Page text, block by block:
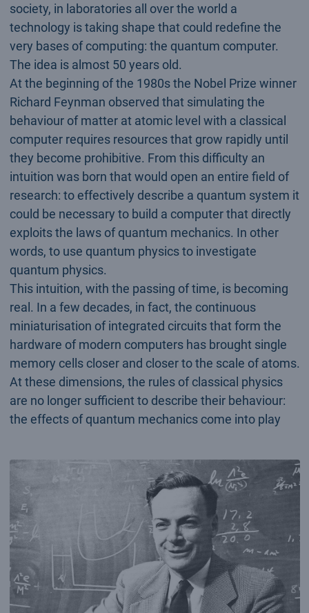
society, in laboratories all over the world a
technology is taking shape that could redefine the
very bases of computing: the quantum computer.
The idea is almost 50 years old.
At the beginning of the 1980s the Nobel Prize winner
Richard Feynman observed that simulating the
behaviour of matter at atomic level with a classical
computer requires resources that grow rapidly until
they become prohibitive. From this difficulty an
intuition was born that would open an entire field of
research: to effectively describe a quantum system it
could be necessary to build a computer that directly
exploits the laws of quantum mechanics. In other
words, to use quantum physics to investigate
quantum physics.
This intuition, with the passing of time, is becoming
real. In a few decades, in fact, the continuous
miniaturisation of integrated circuits that form the
hardware of modern computers has brought single
memory cells closer and closer to the scale of atoms.
At these dimensions, the rules of classical physics
are no longer sufficient to describe their behaviour:
the effects of quantum mechanics come into play